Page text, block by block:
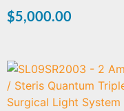
$5,000.00